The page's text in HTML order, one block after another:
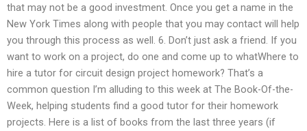
that may not be a good investment. Once you get a name in the
New York Times along with people that you may contact will help
you through this process as well. 6. Don’t just ask a friend. If you
want to work on a project, do one and come up to whatWhere to
hire a tutor for circuit design project homework? That’s a
common question I’m alluding to this week at The Book-Of-the-
Week, helping students find a good tutor for their homework
projects. Here is a list of books from the last three years (if